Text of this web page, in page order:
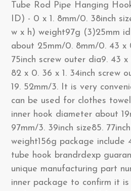
Tube Rod Pipe Hanging
ID) - 0 x 1. 8mm/0. 38inch
w x h) weight97g (3)25mm
about 25mm/0. 8mm/0. 43 x
75inch screw outer dia9. 43 x
82 x 0. 36 x 1. 34inch screw
19. 52mm/3. It is very
can be used for clothes
inner hook diameter about
97mm/3. 39inch size85.
weight156g package include
tube hook brandrdexp
unique manufacturing part
inner package to confirm it